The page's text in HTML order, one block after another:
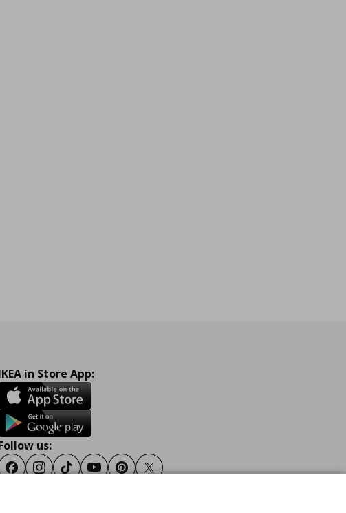
in Store App:
us:
FacebookInstagram
TiktokYoutubePinterestTwitter